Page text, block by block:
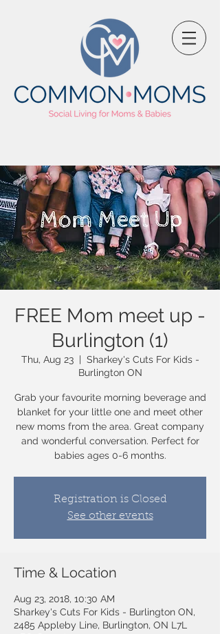
FREE Mom meet up -
Burlington (1)
Thu, Aug 23
  |
Sharkey's Cuts For Kids -
Burlington ON
Grab your favourite morning beverage and
blanket for your little one and meet other
new moms from the area. Great company
and wonderful conversation. Perfect for
babies ages 0-6 months.
Registration is Closed
See other events
Time & Location
Aug 23, 2018, 10:30 AM
Sharkey's Cuts For Kids - Burlington ON,
2485 Appleby Line, Burlington, ON L7L